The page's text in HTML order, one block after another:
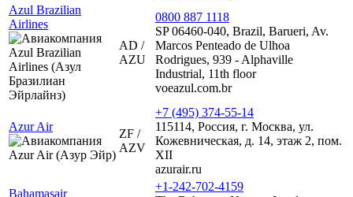
Azul Brazilian
Airlines
AD /
AZU
0800 887 1118
SP 06460-040, Brazil, Barueri, Av.
Marcos Penteado de Ulhoa
Rodrigues, 939 - Alphaville
Industrial, 11th floor
voeazul.com.br
Azur Air
ZF /
AZV
+7 (495) 374-55-14
115114, Россия, г. Москва, ул.
Кожевническая, д. 14, этаж 2, пом.
XII
azurair.ru
Bahamasair
+1-242-702-4159